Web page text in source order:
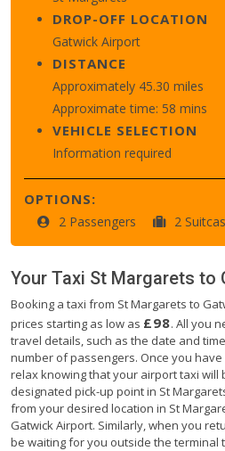
DROP-OFF LOCATION
Gatwick Airport
DISTANCE
Approximately 45.30 miles
Approximate time: 58 mins
VEHICLE SELECTION
Information required
OPTIONS:
2 Passengers 2
Your Taxi St Margarets to
Booking a taxi from St Margarets to
prices starting as low as £98. All you
travel details, such as the date and
number of passengers. Once you
relax knowing that your airport taxi will
designated pick-up point in St
from your desired location in St
Gatwick Airport. Similarly, when you
be waiting for you outside the terminal